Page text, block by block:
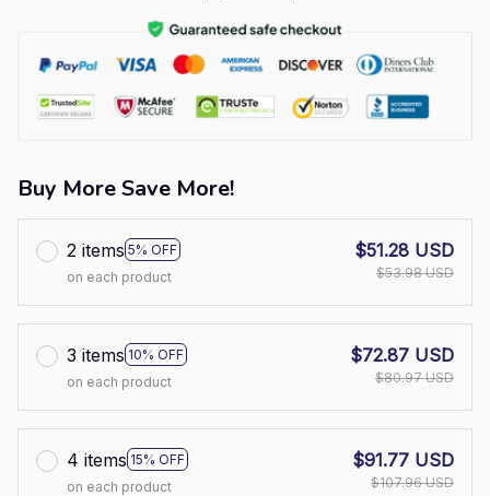
Buy More Save More!
2 items 5% OFF
on each product
$51.28 USD
$53.98 USD
3 items 10% OFF
on each product
$72.87 USD
$80.97 USD
4 items 15% OFF
on each product
$91.77 USD
$107.96 USD